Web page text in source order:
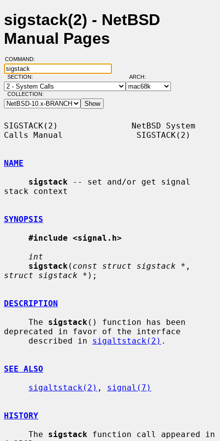
sigstack(2) - NetBSD
Manual Pages
COMMAND:
SECTION: ARCH:
COLLECTION:
SIGSTACK(2)               NetBSD System
Calls Manual               SIGSTACK(2)
NAME
sigstack -- set and/or get signal
stack context
SYNOPSIS
#include <signal.h>
int
sigstack ( const struct sigstack *
struct sigstack * );
DESCRIPTION
     The
sigstack () function has been
deprecated in favor of the interface
     described in
sigaltstack(2) .
SEE ALSO
sigaltstack(2) , signal(7)
HISTORY
     The
sigstack function call appeared in